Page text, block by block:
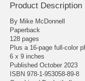
Product Description
By Mike McDonnell
Paperback
128 pages
Plus a 16-page full-color
6 x 9 inches
Published October 2023
ISBN 978-1-953058-89-8